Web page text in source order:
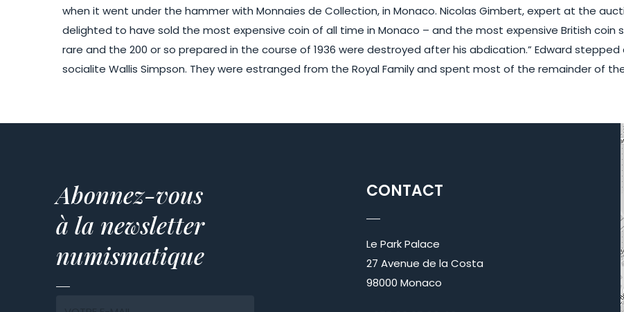
when it went under the hammer with Monnaies de Collection, in Monaco. Nicolas Gimbert, expert at the
delighted to have sold the most expensive coin of all time in Monaco – and the most expensive British coin
rare and the 200 or so prepared in the course of 1936 were destroyed after his abdication.” Edward
socialite Wallis Simpson. They were estranged from the Royal Family and spent most of the remainder of
Abonnez-vous
à la newsletter
numismatique
CONTACT
Le Park Palace
27 Avenue de la Costa
98000 Monaco